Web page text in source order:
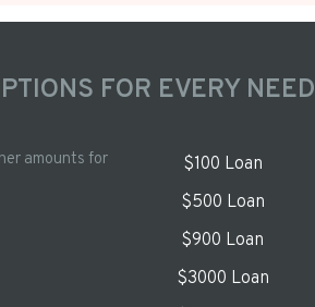
FOR EVERY NEED
amounts for
$100 Loan
$500 Loan
$900 Loan
$3000 Loan